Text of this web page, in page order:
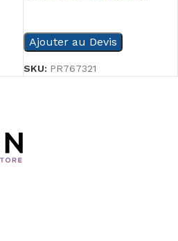
Ajouter au Devis
SKU: PR767321